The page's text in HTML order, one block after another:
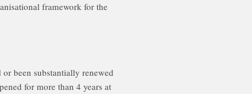
framework for the
been substantially renewed
for more than 4 years at